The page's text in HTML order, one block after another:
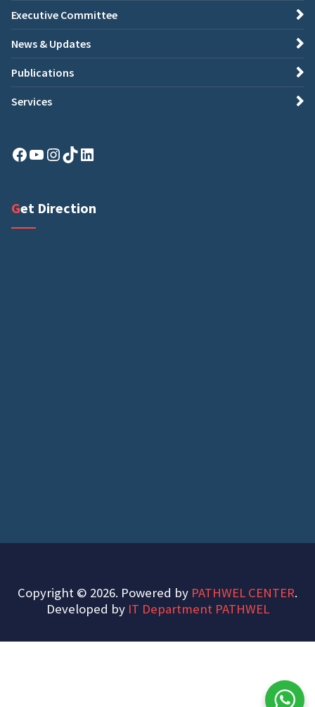
Executive Committee
News & Updates
Publications
Services
Facebook
YouTube
Instagram
TikTok
Get Direction
Copyright © 2026. Powered by PATHWEL CENTER.
Developed by IT Department PATHWEL